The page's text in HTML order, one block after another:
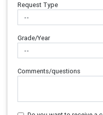
Request Type
Grade/Year
Comments/questions